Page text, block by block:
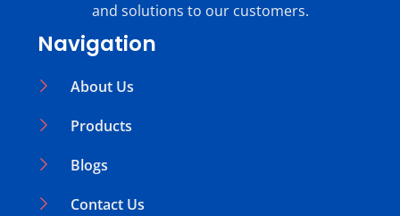
and solutions to our customers.
Navigation
About Us
Products
Blogs
Contact Us